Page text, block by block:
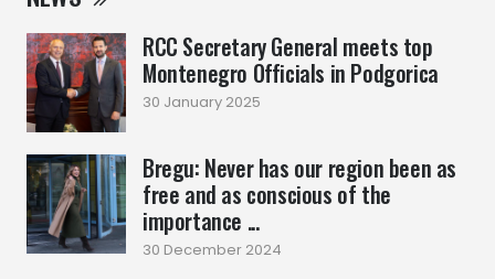
RCC Secretary General meets top
Montenegro Officials in Podgorica
30 January 2025
Bregu: Never has our region been as
free and as conscious of the
importance ...
30 December 2024